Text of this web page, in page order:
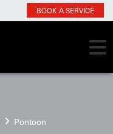
BOOK A SERVICE
Pontoon